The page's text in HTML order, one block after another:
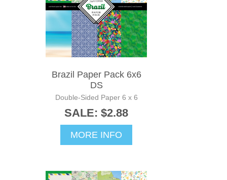
Brazil Paper Pack 6x6
DS
Double-Sided Paper 6 x 6
SALE: $2.88
MORE INFO